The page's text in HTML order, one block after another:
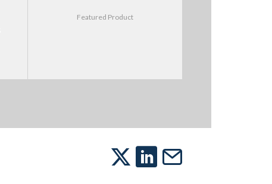
Featured Product